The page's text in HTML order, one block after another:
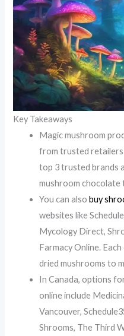
Key Takeaways
Magic mushroom
from trusted retailers
top 3 trusted brands
mushroom
You can alsobuy
websites like
Mycology Direct,
Farmacy Online.
dried mushrooms to
In Canada, options
online include
Vancouver,
Shrooms, The Third